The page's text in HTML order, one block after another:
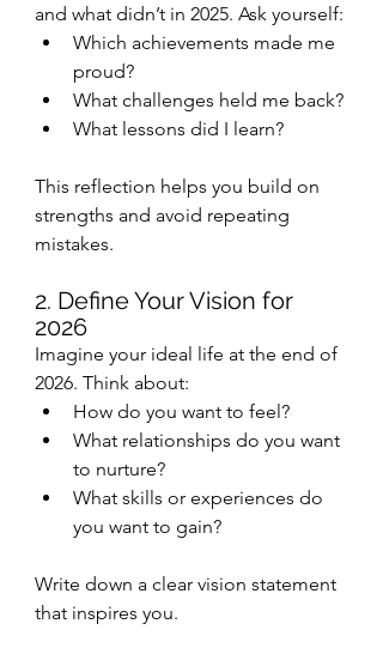
and what didn’t in 2025. Ask yourself:
Which achievements made me
proud?
What challenges held me back?
What lessons did I learn?
This reflection helps you build on
strengths and avoid repeating
mistakes.
2. Define Your Vision for
2026
Imagine your ideal life at the end of
2026. Think about:
How do you want to feel?
What relationships do you want
to nurture?
What skills or experiences do
you want to gain?
Write down a clear vision statement
that inspires you.